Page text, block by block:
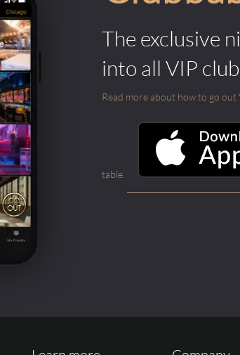
The exclusive
into all VIP
Read more about how to go
table.